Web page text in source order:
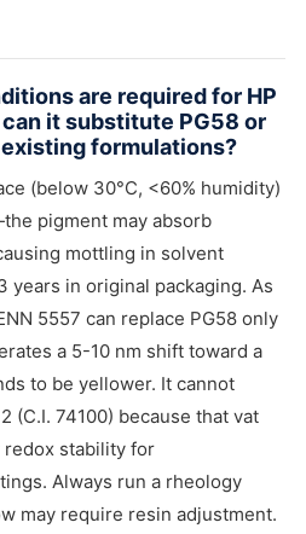
are required for HP
can it substitute PG58 or
existing formulations?
(below 30°C, <60% humidity)
pigment may absorb
mottling in solvent
years in original packaging. As
5557 can replace PG58 only
a 5-10 nm shift toward a
to be yellower. It cannot
(C.I. 74100) because that vat
stability for
Always run a rheology
may require resin adjustment.